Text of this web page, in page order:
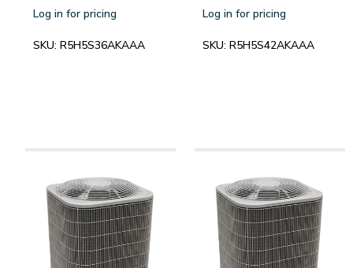
Log in for pricing
SKU: R5H5S36AKAAA
Log in for pricing
SKU: R5H5S42AKAAA